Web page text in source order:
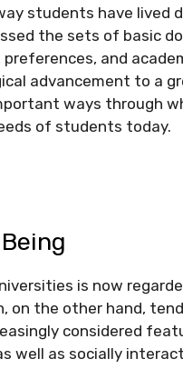
students have lived
the sets of basic
and
advancement to a
ways through
of students today.
is now
the other hand,
considered
well as socially